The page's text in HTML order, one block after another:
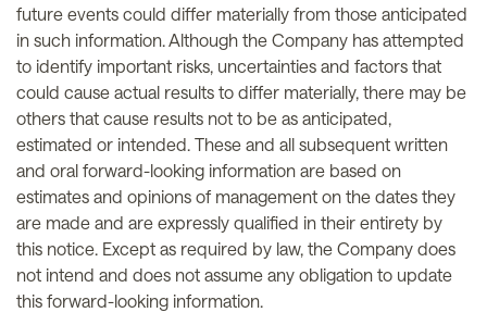
future events could differ materially from those anticipated
in such information. Although the Company has attempted
to identify important risks, uncertainties and factors that
could cause actual results to differ materially, there may be
others that cause results not to be as anticipated,
estimated or intended. These and all subsequent written
and oral forward-looking information are based on
estimates and opinions of management on the dates they
are made and are expressly qualified in their entirety by
this notice. Except as required by law, the Company does
not intend and does not assume any obligation to update
this forward-looking information.